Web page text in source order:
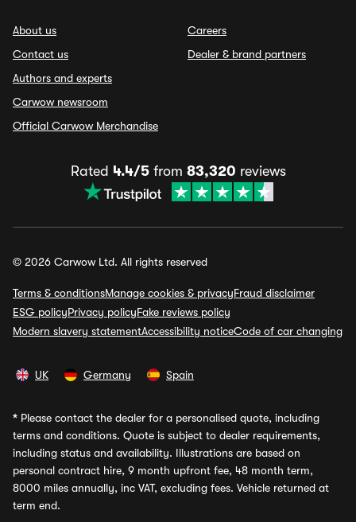
About us
Contact us
Authors and experts
Carwow newsroom
Official Carwow Merchandise
Careers
Dealer & brand partners
Rated 4.4/5from 83,320 reviews
© 2026 Carwow Ltd. All rights reserved
Terms & conditionsManage cookies & privacyFraud disclaimer
ESG policyPrivacy policyFake reviews policy
Modern slavery statementAccessibility noticeCode of car changing
UK Germany Spain
* Please contact the dealer for a personalised quote, including
terms and conditions. Quote is subject to dealer requirements,
including status and availability. Illustrations are based on
personal contract hire, 9 month upfront fee, 48 month term,
8000 miles annually, inc VAT, excluding fees. Vehicle returned at
term end.